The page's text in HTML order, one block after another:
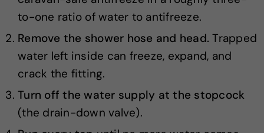
to-one ratio of water to antifreeze.
Remove the shower hose and head. Trapped
water left inside can freeze, expand, and
crack the fitting.
Turn off the water supply at the stopcock
(the drain-down valve).